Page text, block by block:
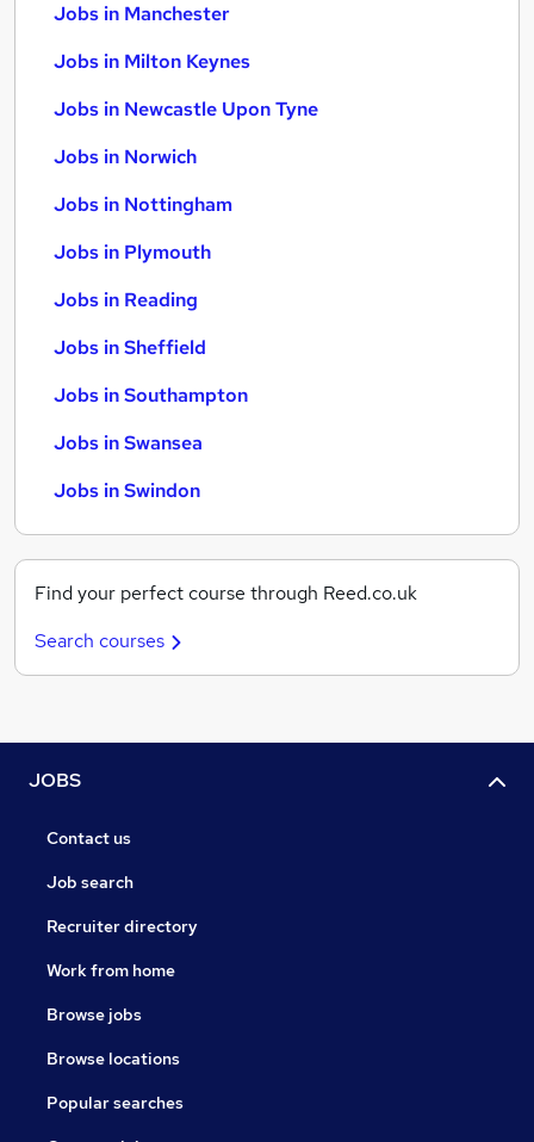
Jobs in Manchester
Jobs in Milton Keynes
Jobs in Newcastle Upon Tyne
Jobs in Norwich
Jobs in Nottingham
Jobs in Plymouth
Jobs in Reading
Jobs in Sheffield
Jobs in Southampton
Jobs in Swansea
Jobs in Swindon
Find your perfect course through Reed.co.uk
Search courses
JOBS
Contact us
Job search
Recruiter directory
Work from home
Browse jobs
Browse locations
Popular searches